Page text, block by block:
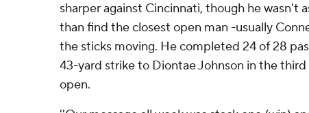
sharper against Cincinnati, though he wasn't
than find the closest open man -usually
the sticks moving. He completed 24 of 28
43-yard strike to Diontae Johnson in the
open.